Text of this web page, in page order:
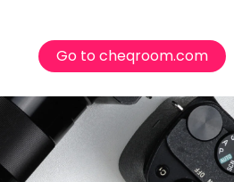
Go to cheqroom.com